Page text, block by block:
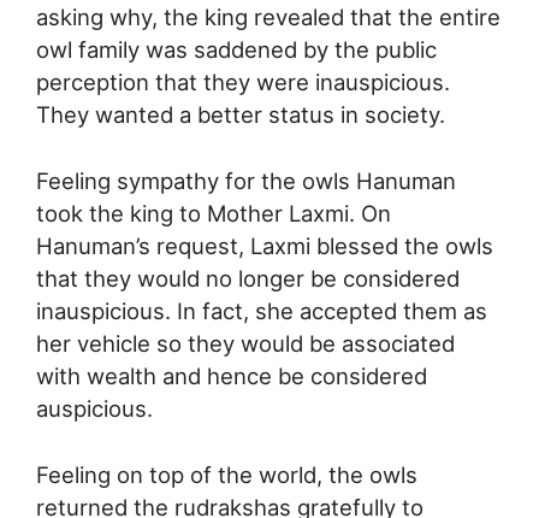
asking why, the king revealed that the entire
owl family was saddened by the public
perception that they were inauspicious.
They wanted a better status in society.
Feeling sympathy for the owls Hanuman
took the king to Mother Laxmi. On
Hanuman’s request, Laxmi blessed the owls
that they would no longer be considered
inauspicious. In fact, she accepted them as
her vehicle so they would be associated
with wealth and hence be considered
auspicious.
Feeling on top of the world, the owls
returned the rudrakshas gratefully to